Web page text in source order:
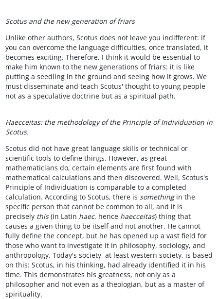
Scotus and the new generation of friars
Unlike other authors, Scotus does not leave you indifferent: if
you can overcome the language difficulties, once translated, it
becomes exciting. Therefore, I think it would be essential to
make him known to the new generations of friars: it is like
putting a seedling in the ground and seeing how it grows. We
must disseminate and teach Scotus' thought to young people
not as a speculative doctrine but as a spiritual path.
Haecceitas: the methodology of the Principle of Individuation in
Scotus.
Scotus did not have great language skills or technical or
scientific tools to define things. However, as great
mathematicians do, certain elements are first found with
mathematical calculations and then discovered. Well, Scotus's
Principle of Individuation is comparable to a completed
calculation. According to Scotus, there is somethingin the
specific person that cannot be common to all, and it is
precisely this(in Latin haec, hence haecceitas) thing that
causes a given thing to be itself and not another. He cannot
fully define the concept, but he has opened up a vast field for
those who want to investigate it in philosophy, sociology, and
anthropology. Today's society, at least western society, is based
on this: Scotus, in his thinking, had already identified it in his
time. This demonstrates his greatness, not only as a
philosopher and not even as a theologian, but as a master of
spirituality.